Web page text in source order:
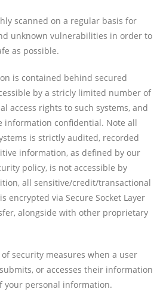
scanned on a regular basis for
unknown vulnerabilities in order to
as possible.
is contained behind secured
by a stricly limited number of
access rights to such systems, and
information confidential. Note all
is strictly audited, recorded
information, as defined by our
policy, is not accessible by
all sensitive/credit/transactional
encrypted via Secure Socket Layer
alongside with other proprietary
security measures when a user
or accesses their information
your personal information.